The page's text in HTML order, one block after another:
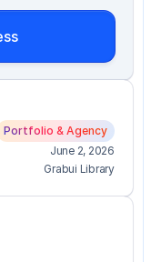
Portfolio & Agency
June 2, 2026
Grabui Library